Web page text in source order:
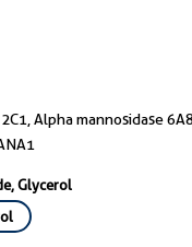
Alpha mannosidase
Glycerol